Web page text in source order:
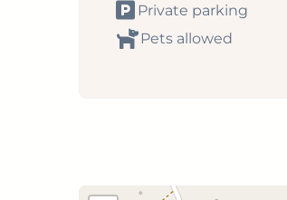
Private parking
Pets allowed